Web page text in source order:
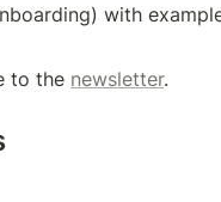
with
to the newsletter.